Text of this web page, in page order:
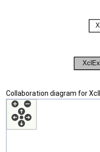
Collaboration diagram for